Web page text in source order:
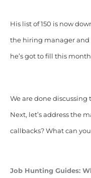
His list of 150 is now
the hiring manager and
he’s got to fill this
We are done
Next, let’s address the
callbacks? What can
Job Hunting Guides: